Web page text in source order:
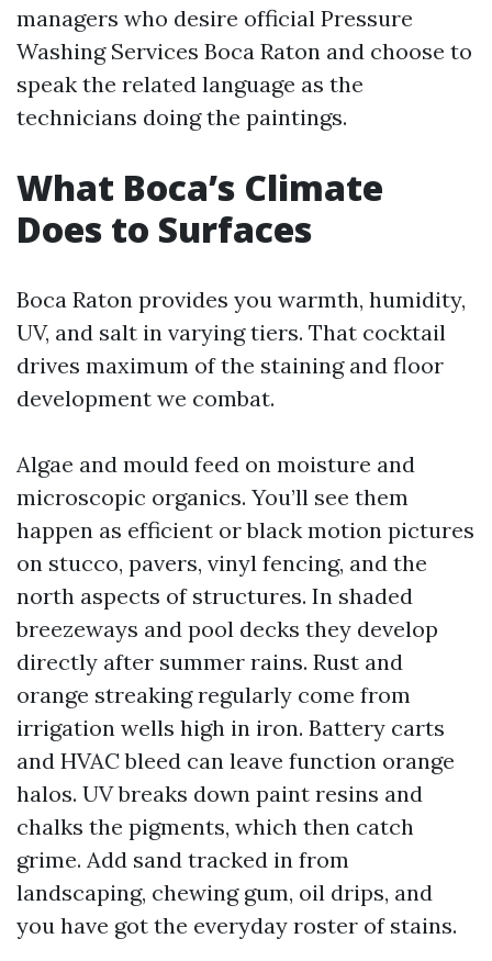
managers who desire official Pressure
Washing Services Boca Raton and choose to
speak the related language as the
technicians doing the paintings.
What Boca’s Climate
Does to Surfaces
Boca Raton provides you warmth, humidity,
UV, and salt in varying tiers. That cocktail
drives maximum of the staining and floor
development we combat.
Algae and mould feed on moisture and
microscopic organics. You’ll see them
happen as efficient or black motion pictures
on stucco, pavers, vinyl fencing, and the
north aspects of structures. In shaded
breezeways and pool decks they develop
directly after summer rains. Rust and
orange streaking regularly come from
irrigation wells high in iron. Battery carts
and HVAC bleed can leave function orange
halos. UV breaks down paint resins and
chalks the pigments, which then catch
grime. Add sand tracked in from
landscaping, chewing gum, oil drips, and
you have got the everyday roster of stains.